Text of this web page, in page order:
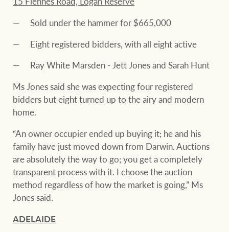
Sold under the hammer for $665,000
Eight registered bidders, with all eight active
Ray White Marsden - Jett Jones and Sarah Hunt
Ms Jones said she was expecting four registered
bidders but eight turned up to the airy and modern
home.
“An owner occupier ended up buying it; he and his
family have just moved down from Darwin. Auctions
are absolutely the way to go; you get a completely
transparent process with it. I choose the auction
method regardless of how the market is going,” Ms
Jones said.
ADELAIDE